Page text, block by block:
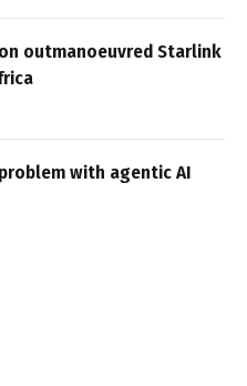
outmanoeuvred Starlink
with agentic AI